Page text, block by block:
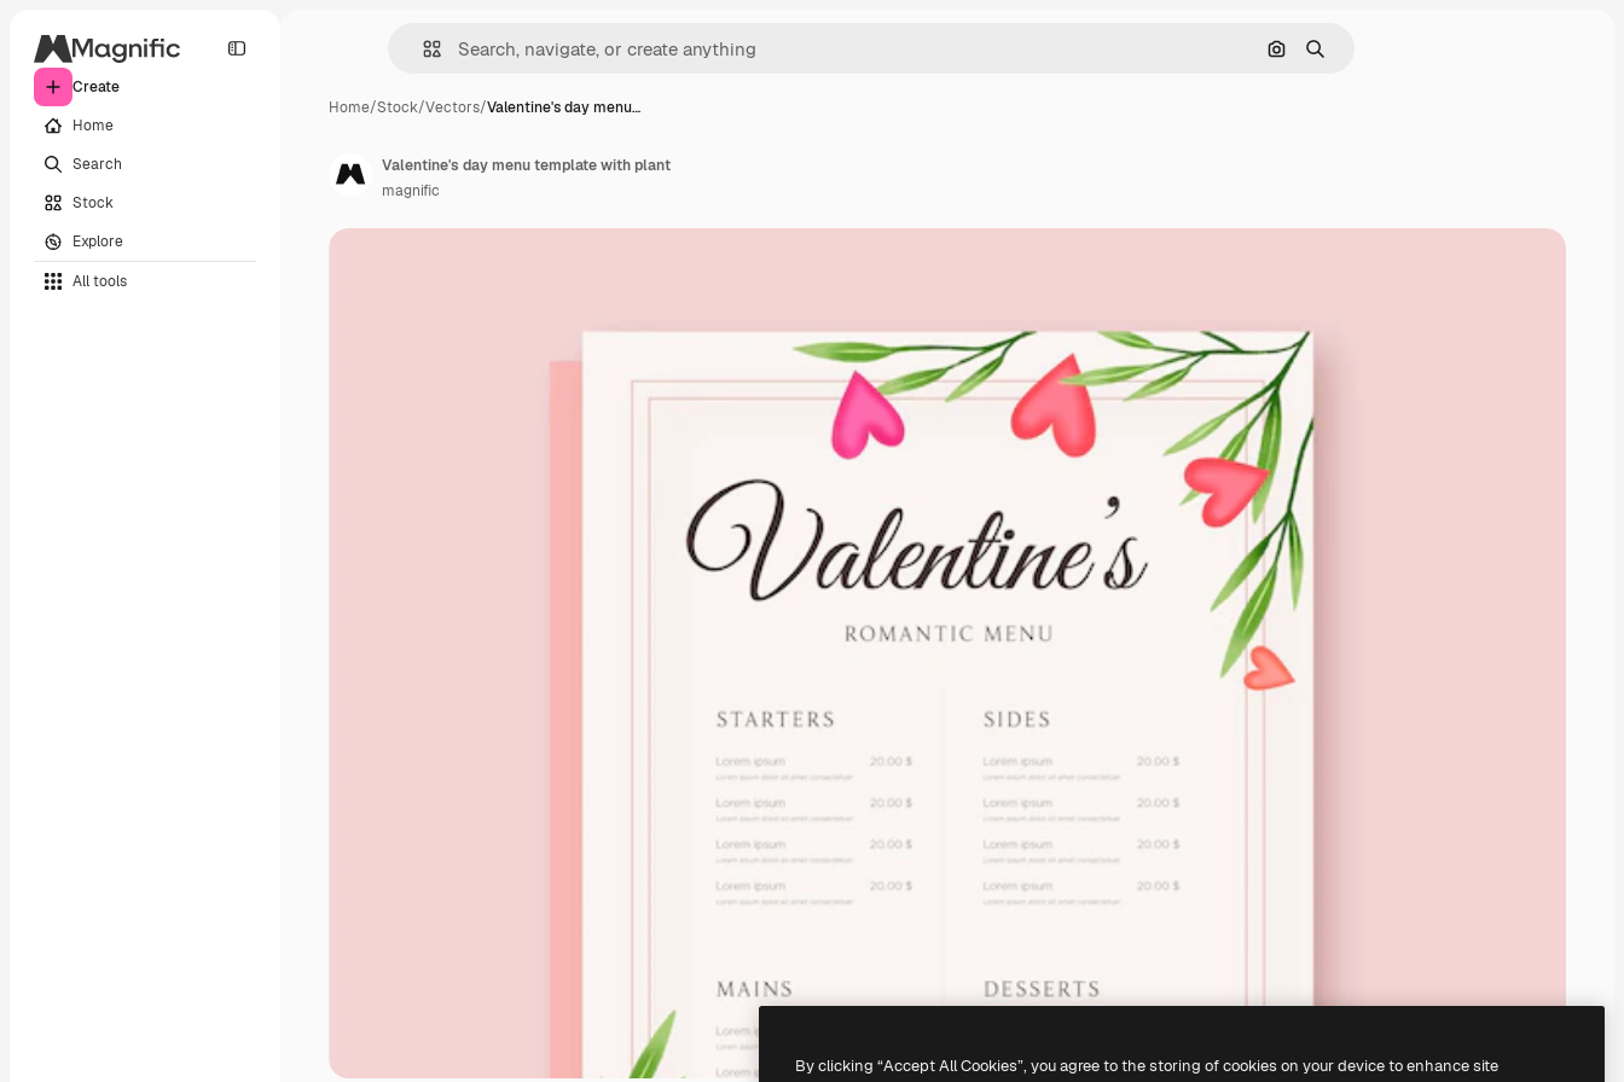
Create
Home
Search
Stock
Explore
All tools
Search by image
Search
Home/Stock/Vectors/Valentine's day menu…
Valentine's day menu template with plant
magnific
By clicking “Accept All Cookies”, you agree to the storing of cookies on your device to enhance site